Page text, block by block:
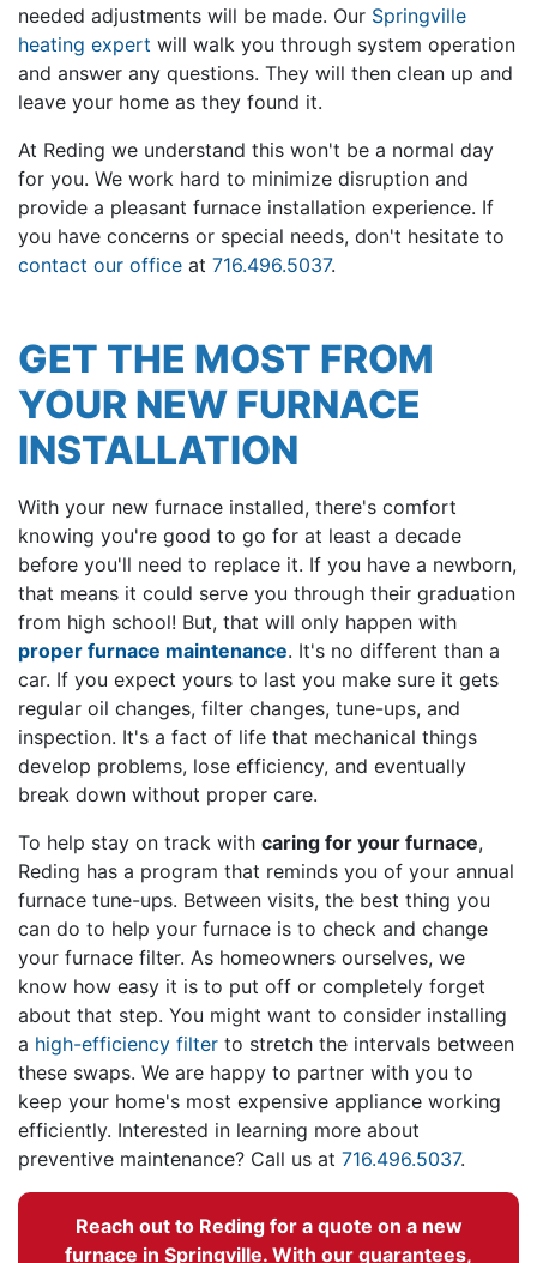
needed adjustments will be made. Our Springville
heating expert will walk you through system operation
and answer any questions. They will then clean up and
leave your home as they found it.
At Reding we understand this won't be a normal day
for you. We work hard to minimize disruption and
provide a pleasant furnace installation experience. If
you have concerns or special needs, don't hesitate to
contact our office at 716.496.5037.
GET THE MOST FROM
YOUR NEW FURNACE
INSTALLATION
With your new furnace installed, there's comfort
knowing you're good to go for at least a decade
before you'll need to replace it. If you have a newborn,
that means it could serve you through their graduation
from high school! But, that will only happen with
proper furnace maintenance. It's no different than a
car. If you expect yours to last you make sure it gets
regular oil changes, filter changes, tune-ups, and
inspection. It's a fact of life that mechanical things
develop problems, lose efficiency, and eventually
break down without proper care.
To help stay on track with caring for your furnace,
Reding has a program that reminds you of your annual
furnace tune-ups. Between visits, the best thing you
can do to help your furnace is to check and change
your furnace filter. As homeowners ourselves, we
know how easy it is to put off or completely forget
about that step. You might want to consider installing
a high-efficiency filter to stretch the intervals between
these swaps. We are happy to partner with you to
keep your home's most expensive appliance working
efficiently. Interested in learning more about
preventive maintenance? Call us at 716.496.5037.
Reach out to Reding for a quote on a new
furnace in Springville. With our guarantees,